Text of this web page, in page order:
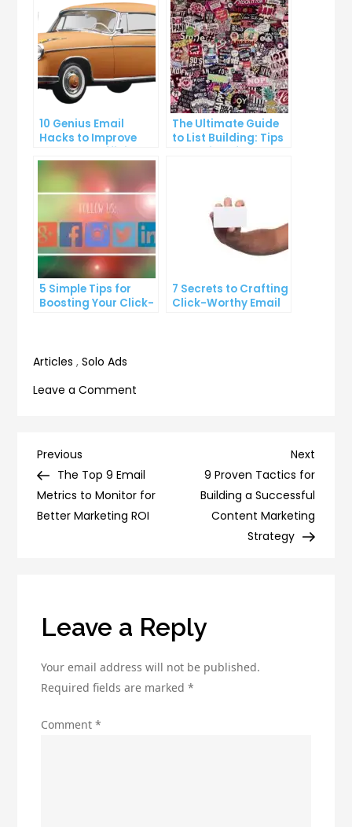
10 Genius Email
Hacks to Improve
Your Inbox Efficiency
The Ultimate Guide
to List Building: Tips
and Tricks from the
5 Simple Tips for
Boosting Your Click-
7 Secrets to Crafting
Click-Worthy Email
Articles ,Solo Ads
Leave a Comment
You’re
Probably
Making
Them)
Post
navigation
Previous
Post
Previous
The Top 9 Email
Metrics to Monitor for
Better Marketing ROI
Next
Post
Next
9 Proven Tactics for
Building a Successful
Content Marketing
Strategy
Leave a Reply
Your email address will not be published.
Required fields are marked*
Comment*